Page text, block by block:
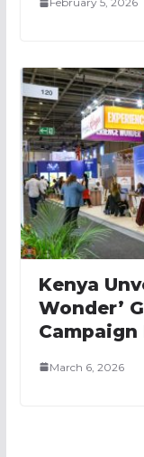
Kenya
Wonder’
Campaign
March 6, 2026